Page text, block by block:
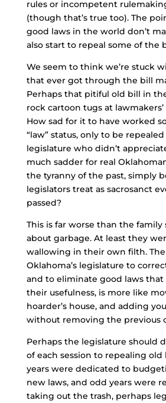
rules or incompetent
(though that’s true too). The
good laws in the world don’t
also start to repeal some of the
We seem to think we’re stuck
that ever got through the bill
Perhaps that pitiful old bill in
rock cartoon tugs at
How sad for it to have worked
“law” status, only to be
legislature who didn’t
much sadder for real
the tyranny of the past, simply
legislators treat as sacrosanct
passed?
This is far worse than the
about garbage. At least they
wallowing in their own filth.
Oklahoma’s legislature to
and to eliminate good laws that
their usefulness, is more like
hoarder’s house, and adding
without removing the previous
Perhaps the legislature should
of each session to repealing old
years were dedicated to
new laws, and odd years were
taking out the trash, perhaps